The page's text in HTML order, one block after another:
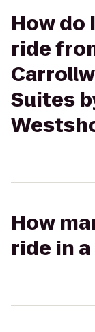
How do
ride
Suites
How
ride in